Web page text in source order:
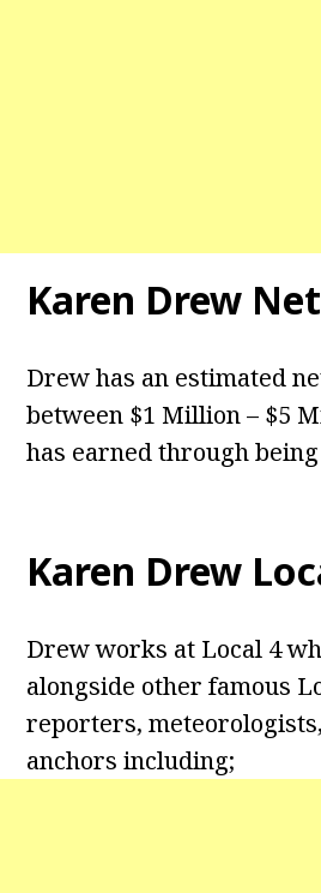
Karen Drew
Drew has an estimated
between $1 Million – $5
has earned through
Karen Drew
Drew works at Local 4
alongside other famous
reporters,
anchors including;